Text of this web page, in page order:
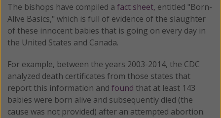
The bishops have compiled a fact sheet, entitled "Born-
Alive Basics," which is full of evidence of the slaughter
of these innocent babies that is going on every day in
the United States and Canada.
For example, between the years 2003-2014, the CDC
analyzed death certificates from those states that
report this information and found that at least 143
babies were born alive and subsequently died (the
cause was not provided) after an attempted abortion.